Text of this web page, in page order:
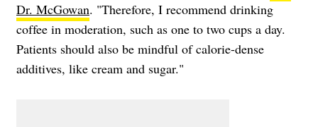
Dr. McGowan. "Therefore, I recommend drinking
coffee in moderation, such as one to two cups a day.
Patients should also be mindful of calorie-dense
additives, like cream and sugar."